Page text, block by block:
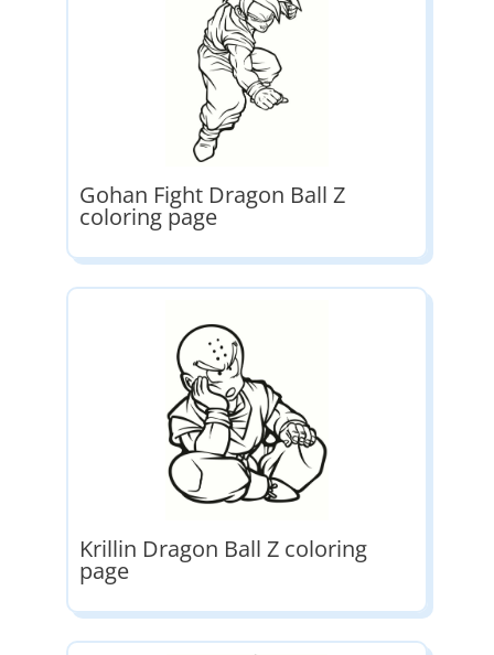
Gohan Fight Dragon Ball Z
coloring page
Krillin Dragon Ball Z coloring
page